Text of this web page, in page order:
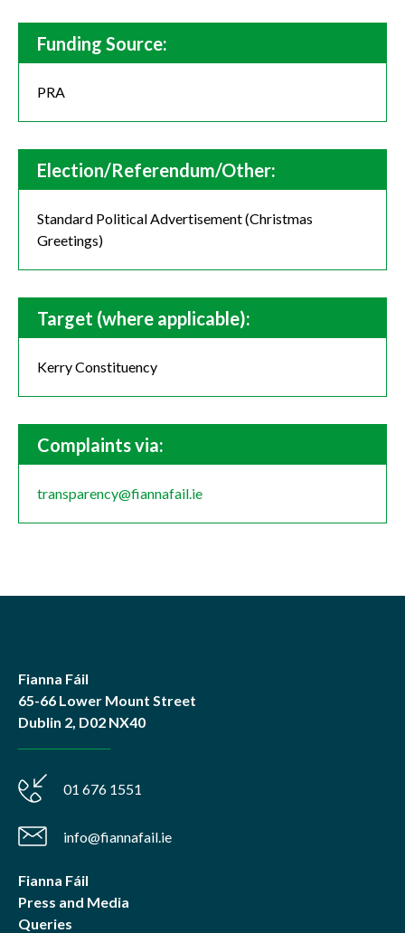
Funding Source:
PRA
Election/Referendum/Other:
Standard Political Advertisement (Christmas
Greetings)
Target (where applicable):
Kerry Constituency
Complaints via:
transparency@fiannafail.ie
Fianna Fáil
65-66 Lower Mount Street
Dublin 2, D02 NX40
01 676 1551
info@fiannafail.ie
Fianna Fáil
Press and Media
Queries